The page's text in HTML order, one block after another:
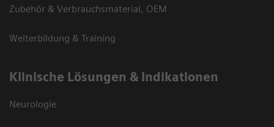
Zubehör & Verbrauchsmaterial, OEM
Weiterbildung & Training
Klinische Lösungen & Indikationen
Neurologie